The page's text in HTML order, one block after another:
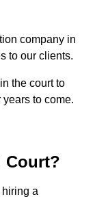
company in
to our clients.
the court to
to come.
Court?
a